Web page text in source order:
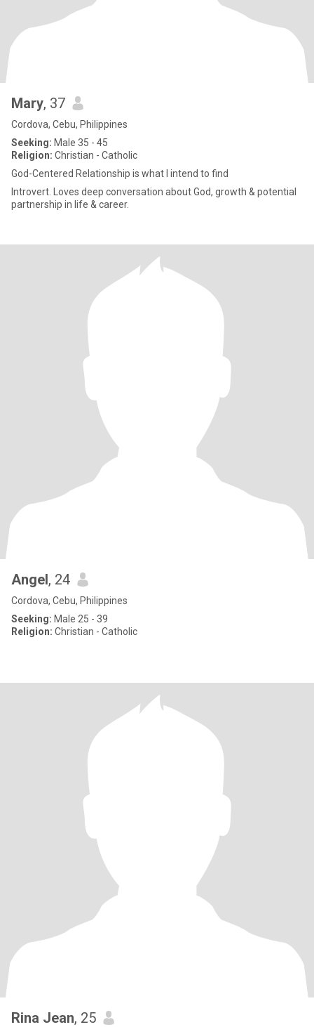
Mary, 37
Cordova, Cebu, Philippines
Seeking: Male 35 - 45
Religion: Christian - Catholic
God-Centered Relationship is what I intend to find
Introvert. Loves deep conversation about God, growth & potential
partnership in life & career.
Angel, 24
Cordova, Cebu, Philippines
Seeking: Male 25 - 39
Religion: Christian - Catholic
Rina Jean, 25